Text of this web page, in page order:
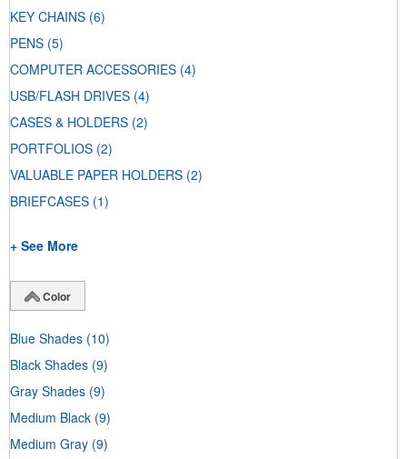
KEY CHAINS (6)
PENS (5)
COMPUTER ACCESSORIES (4)
USB/FLASH DRIVES (4)
CASES & HOLDERS (2)
PORTFOLIOS (2)
VALUABLE PAPER HOLDERS (2)
BRIEFCASES (1)
+ See More
Color
Blue Shades (10)
Black Shades (9)
Gray Shades (9)
Medium Black (9)
Medium Gray (9)